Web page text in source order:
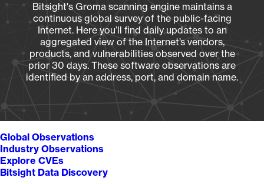
Bitsight's Groma scanning engine maintains a
continuous global survey of the public-facing
Internet. Here you’ll find daily updates to an
aggregated view of the Internet’s vendors,
products, and vulnerabilities observed over the
prior 30 days. These software observations are
identified by an address, port, and domain name.
Global Observations
Industry Observations
Explore CVEs
Bitsight Data Discovery